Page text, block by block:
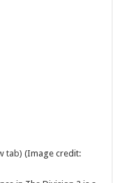
tab) (Image credit: